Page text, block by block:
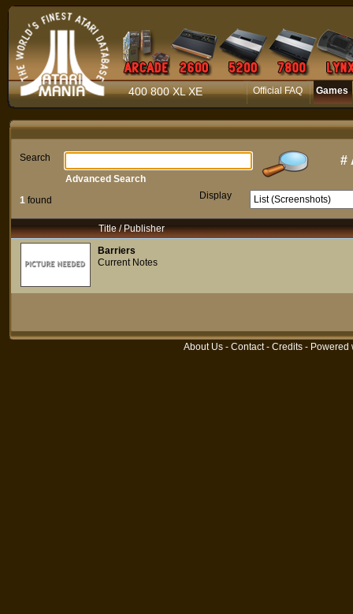
400 800 XL XE Official FAQ Games
Search #
1 found Display
Advanced Search
Title / Publisher
Barriers
Current Notes
About Us - Contact- Credits - Powered